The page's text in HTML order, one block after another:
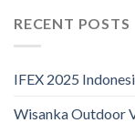
RECENT POSTS
IFEX 2025
Wisanka Outdoor